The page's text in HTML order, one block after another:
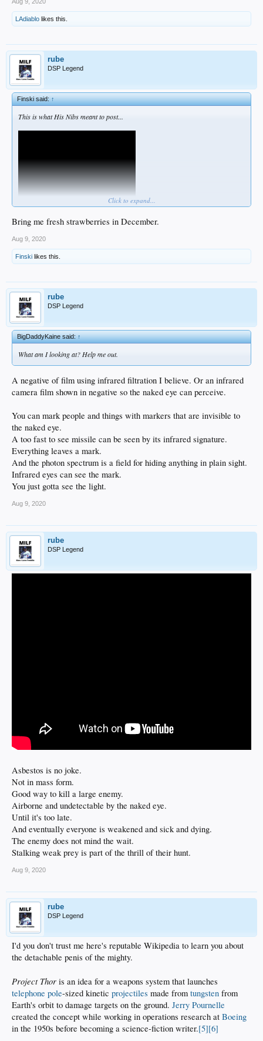
LAdiablo likes this.
rube
DSP Legend
Finski said:↑
This is what His Nibs meant to post...
Click to expand...
Bring me fresh strawberries in December.
Aug 9, 2020
Finski likes this.
rube
DSP Legend
BigDaddyKaine said:↑
What am I looking at? Help me out.
A negative of film using infrared filtration I believe. Or an infrared
camera film shown in negative so the naked eye can perceive.
You can mark people and things with markers that are invisible to
the naked eye.
A too fast to see missile can be seen by its infrared signature.
Everything leaves a mark.
And the photon spectrum is a field for hiding anything in plain sight.
Infrared eyes can see the mark.
You just gotta see the light.
Aug 9, 2020
rube
DSP Legend
Asbestos is no joke.
Not in mass form.
Good way to kill a large enemy.
Airborne and undetectable by the naked eye.
Until it's too late.
And eventually everyone is weakened and sick and dying.
The enemy does not mind the wait.
Stalking weak prey is part of the thrill of their hunt.
Aug 9, 2020
rube
DSP Legend
I'd you don't trust me here's reputable Wikipedia to learn you about
the detachable penis of the mighty.
Project Thor is an idea for a weapons system that launches
telephone pole-sized kinetic projectiles made from tungsten from
Earth's orbit to damage targets on the ground. Jerry Pournelle
created the concept while working in operations research at Boeing
in the 1950s before becoming a science-fiction writer.[5][6]